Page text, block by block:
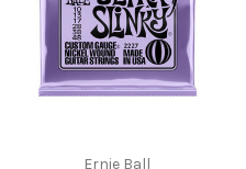
Ernie Ball